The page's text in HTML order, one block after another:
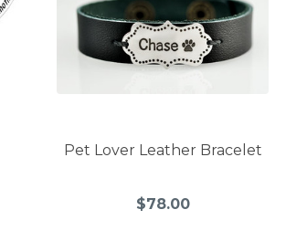
Pet Lover Leather Bracelet
$78.00